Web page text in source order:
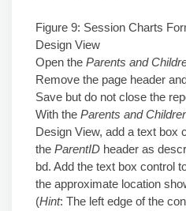
Figure 9: Session Charts
Design View
Open the Parents and
Remove the page header
Save but do not close the
With the Parents and
Design View, add a text box
the ParentID header as
bd. Add the text box control
the approximate location
(Hint: The left edge of the